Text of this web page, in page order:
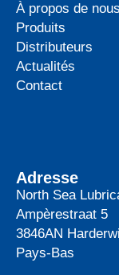
À propos de nous
Produits
Distributeurs
Actualités
Contact
Adresse
North Sea
Ampèrestraat 5
3846AN
Pays-Bas